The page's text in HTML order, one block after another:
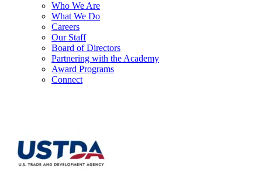
Who We Are
What We Do
Careers
Our Staff
Board of Directors
Partnering with the Academy
Award Programs
Connect